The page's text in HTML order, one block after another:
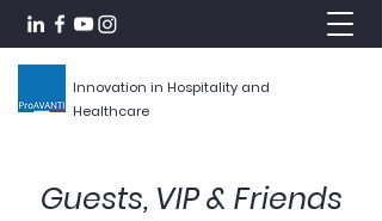
Innovation in Hospitality and
Healthcare
Guests, VIP & Friends